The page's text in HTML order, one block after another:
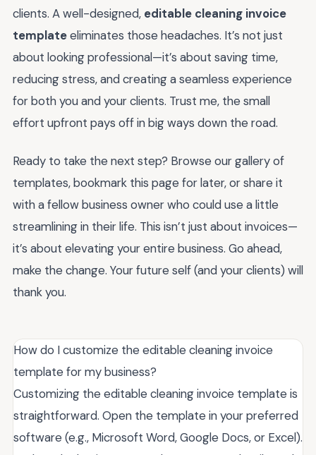
clients. A well-designed, editable cleaning invoice
templateeliminates those headaches. It’s not just
about looking professional—it’s about saving time,
reducing stress, and creating a seamless experience
for both you and your clients. Trust me, the small
effort upfront pays off in big ways down the road.
Ready to take the next step? Browse our gallery of
templates, bookmark this page for later, or share it
with a fellow business owner who could use a little
streamlining in their life. This isn’t just about invoices—
it’s about elevating your entire business. Go ahead,
make the change. Your future self (and your clients) will
thank you.
How do I customize the editable cleaning invoice
template for my business?
Customizing the editable cleaning invoice template is
straightforward. Open the template in your preferred
software (e.g., Microsoft Word, Google Docs, or Excel).